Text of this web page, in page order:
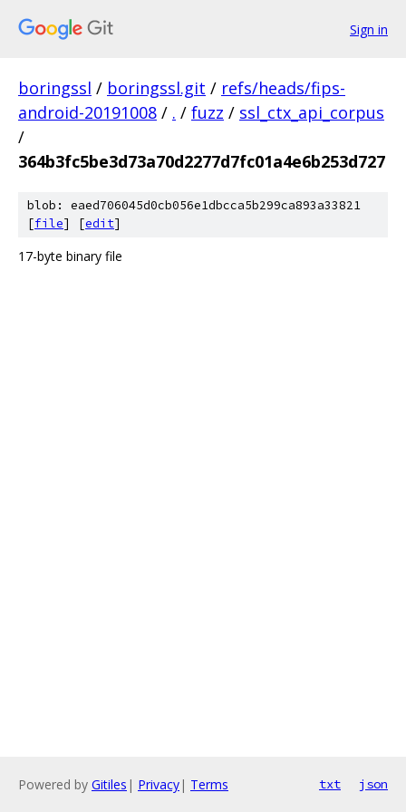
Sign in
boringssl / boringssl.git / refs/heads/fips-
android-20191008 / . / fuzz / ssl_ctx_api_corpus
/
364b3fc5be3d73a70d2277d7fc01a4e6b253d727
blob: eaed706045d0cb056e1dbcca5b299ca893a33821
[file] [edit]
17-byte binary file
Powered by Gitiles | Privacy| Terms txt json